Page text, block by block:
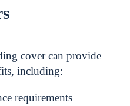
cover can provide
including:
requirements